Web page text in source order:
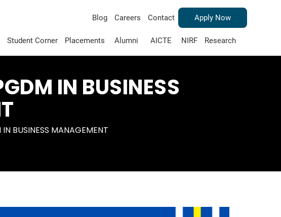
Blog Careers Contact Apply Now
Student Corner Placements Alumni AICTE NIRF Research
IN BUSINESS
BUSINESS MANAGEMENT